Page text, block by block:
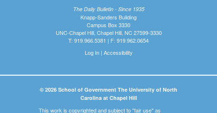
The Daily Bulletin - Since 1935
Knapp-Sanders Building
Campus Box 3330
UNC-Chapel Hill, Chapel Hill, NC 27599-3330
T: 919.966.5381 | F: 919.962.0654
Log In| Accessibility
© 2026 School of Government The University of North
Carolina at Chapel Hill
This work is copyrighted and subject to "fair use" as